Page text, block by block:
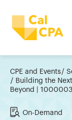
CPE and Events
Building the
Beyond |
On-Demand